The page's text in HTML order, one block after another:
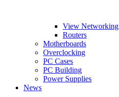
View Networking
Routers
Motherboards
Overclocking
PC Cases
PC Building
Power Supplies
News